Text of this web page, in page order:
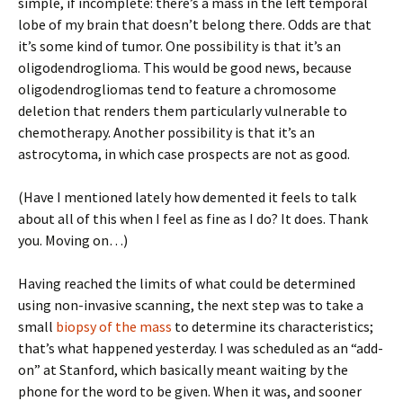
lobe of my brain that doesn’t belong there. Odds are that
it’s some kind of tumor. One possibility is that it’s an
oligodendroglioma. This would be good news, because
oligodendrogliomas tend to feature a chromosome
deletion that renders them particularly vulnerable to
chemotherapy. Another possibility is that it’s an
astrocytoma, in which case prospects are not as good.
(Have I mentioned lately how demented it feels to talk
about all of this when I feel as fine as I do? It does. Thank
you. Moving on…)
Having reached the limits of what could be determined
using non-invasive scanning, the next step was to take a
small biopsy of the mass to determine its characteristics;
that’s what happened yesterday. I was scheduled as an “add-
on” at Stanford, which basically meant waiting by the
phone for the word to be given. When it was, and sooner